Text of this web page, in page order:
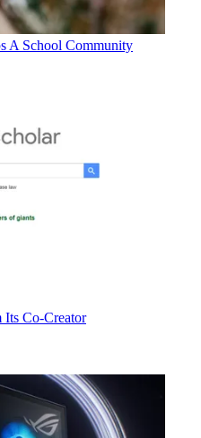
A School Community
Its Co-Creator